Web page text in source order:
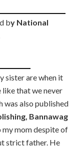
by National
sister are when it
like that we never
was also published
Bannawag
my mom despite of
strict father. He